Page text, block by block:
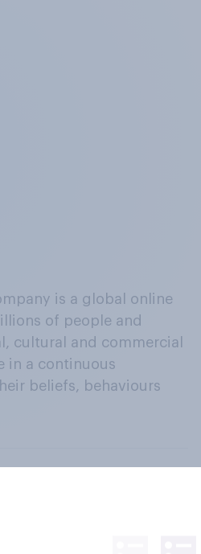
is a global online
of people and
cultural and commercial
in a continuous
beliefs, behaviours